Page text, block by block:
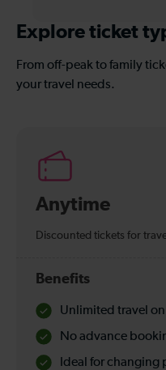
Explore ticket
From off-peak to family
your travel needs.
Anytime
Discounted tickets for
Benefits
Unlimited travel
No advance
Ideal for changing